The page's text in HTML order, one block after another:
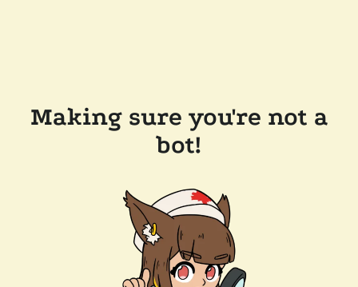
Making sure you're not a
bot!